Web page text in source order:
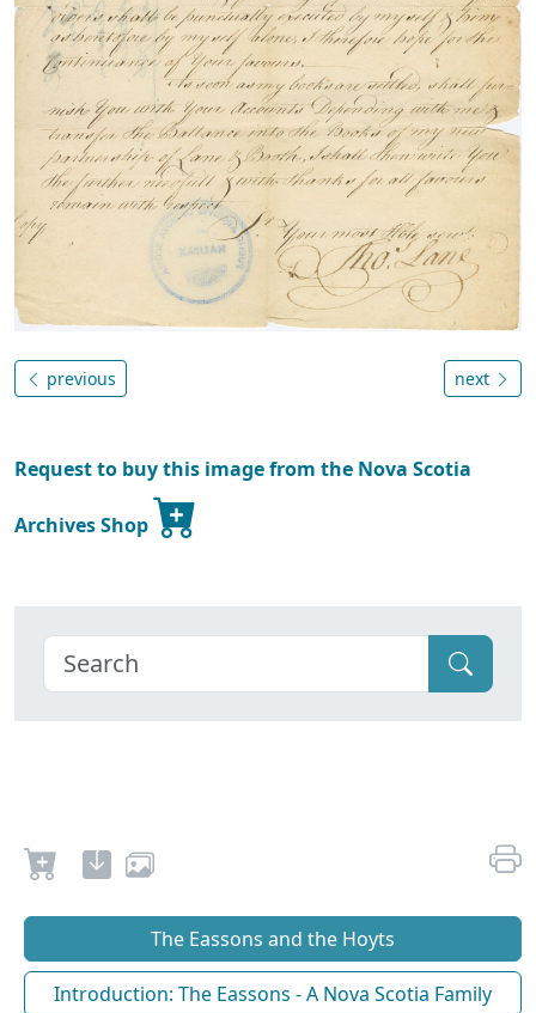
previous next
Request to buy this image from the Nova Scotia
Archives Shop
The Eassons and the Hoyts
Introduction: The Eassons - A Nova Scotia Family